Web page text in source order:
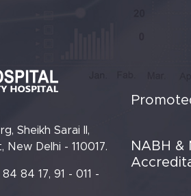
Sheikh Sarai II,
New Delhi - 110017.
84 17, 91 - 011 -
NABH &